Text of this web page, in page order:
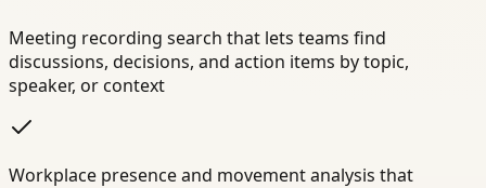
Meeting recording search that lets teams find
discussions, decisions, and action items by topic,
speaker, or context
Workplace presence and movement analysis that